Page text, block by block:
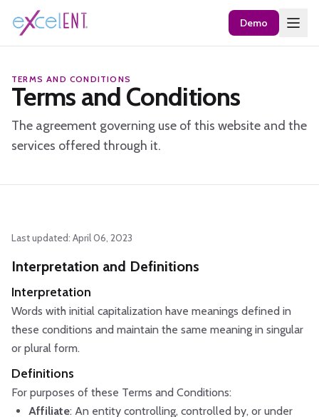
Demo
TERMS AND CONDITIONS
Terms and Conditions
The agreement governing use of this website and the
services offered through it.
Last updated: April 06, 2023
Interpretation and Definitions
Interpretation
Words with initial capitalization have meanings defined in
these conditions and maintain the same meaning in singular
or plural form.
Definitions
For purposes of these Terms and Conditions:
Affiliate: An entity controlling, controlled by, or under